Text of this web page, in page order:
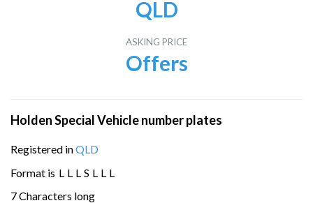
QLD
ASKING PRICE
Offers
Holden Special Vehicle number plates
Registered inQLD
Format is L L L S L L L
7 Characters long